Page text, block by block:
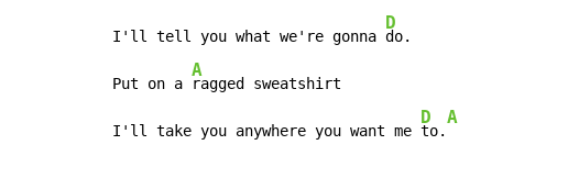
I'll tell you what we're gonna
D
do.
Put on a
A
ragged sweatshirt
I'll take you anywhere you want me
D
to.
A